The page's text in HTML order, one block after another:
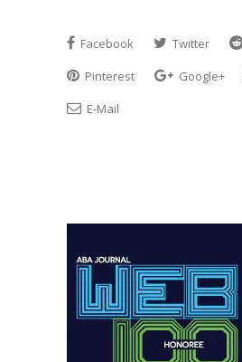
Facebook Twitter
Pinterest
Google+
E-Mail